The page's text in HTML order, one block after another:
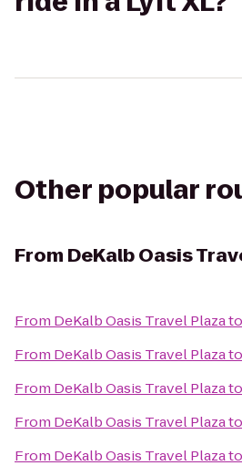
Other popular
From DeKalb Oasis
From DeKalb Oasis Travel Plazato
From DeKalb Oasis Travel Plazato
From DeKalb Oasis Travel Plazato
From DeKalb Oasis Travel Plazato
From DeKalb Oasis Travel Plazato